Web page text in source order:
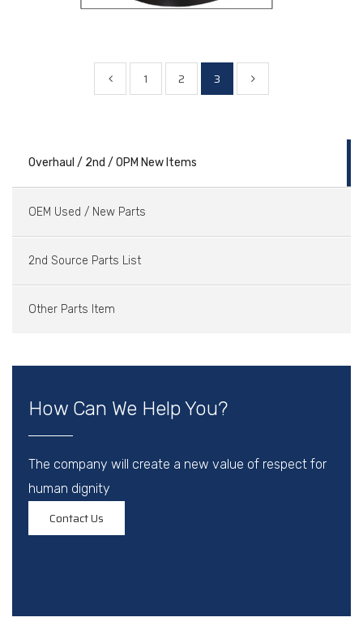
1 2 3
Overhaul / 2nd / OPM New Items
OEM Used / New Parts
2nd Source Parts List
Other Parts Item
How Can We Help You?
The company will create a new value of respect for
human dignity
Contact Us